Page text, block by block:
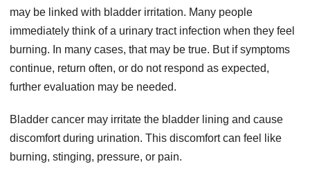
may be linked with bladder irritation. Many people
immediately think of a urinary tract infection when they feel
burning. In many cases, that may be true. But if symptoms
continue, return often, or do not respond as expected,
further evaluation may be needed.
Bladder cancer may irritate the bladder lining and cause
discomfort during urination. This discomfort can feel like
burning, stinging, pressure, or pain.